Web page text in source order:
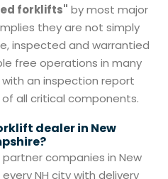
forklifts" by most major
they are not simply
inspected and warrantied
free operations in many
an inspection report
all critical components.
dealer in New
companies in New
NH city with delivery